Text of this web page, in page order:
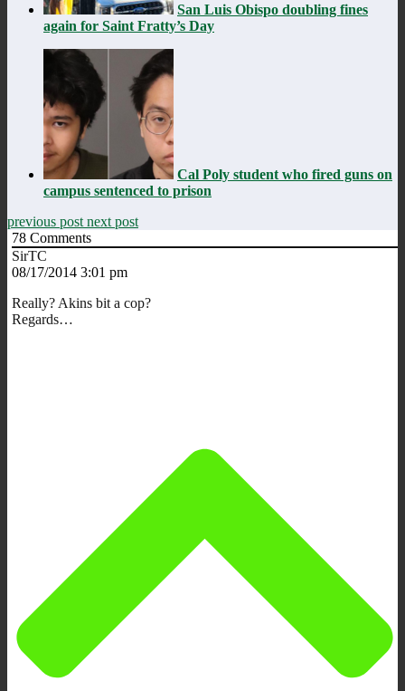
San Luis Obispo doubling fines
again for Saint Fratty’s Day
Cal Poly student who fired guns on
campus sentenced to prison
previous post next post
78 Comments
SirTC
08/17/2014 3:01 pm
Really? Akins bit a cop?
Regards…